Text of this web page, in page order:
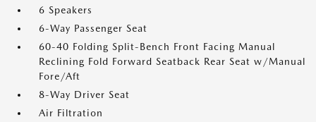
6 Speakers
6-Way Passenger Seat
60-40 Folding Split-Bench Front Facing Manual
Reclining Fold Forward Seatback Rear Seat w/Manual
Fore/Aft
8-Way Driver Seat
Air Filtration